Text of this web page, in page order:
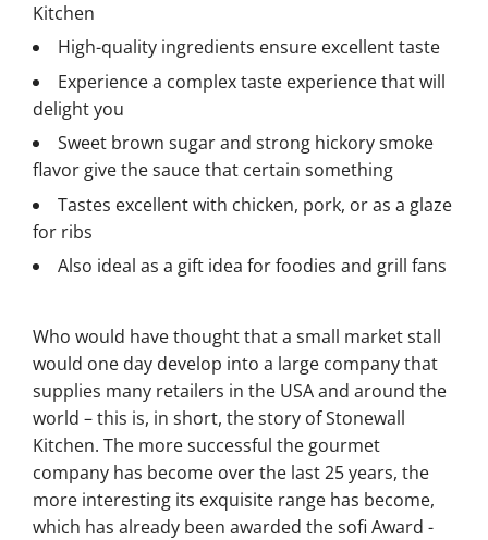
Kitchen
High-quality ingredients ensure excellent taste
Experience a complex taste experience that will
delight you
Sweet brown sugar and strong hickory smoke
flavor give the sauce that certain something
Tastes excellent with chicken, pork, or as a glaze
for ribs
Also ideal as a gift idea for foodies and grill fans
Who would have thought that a small market stall
would one day develop into a large company that
supplies many retailers in the USA and around the
world – this is, in short, the story of Stonewall
Kitchen. The more successful the gourmet
company has become over the last 25 years, the
more interesting its exquisite range has become,
which has already been awarded the sofi Award -